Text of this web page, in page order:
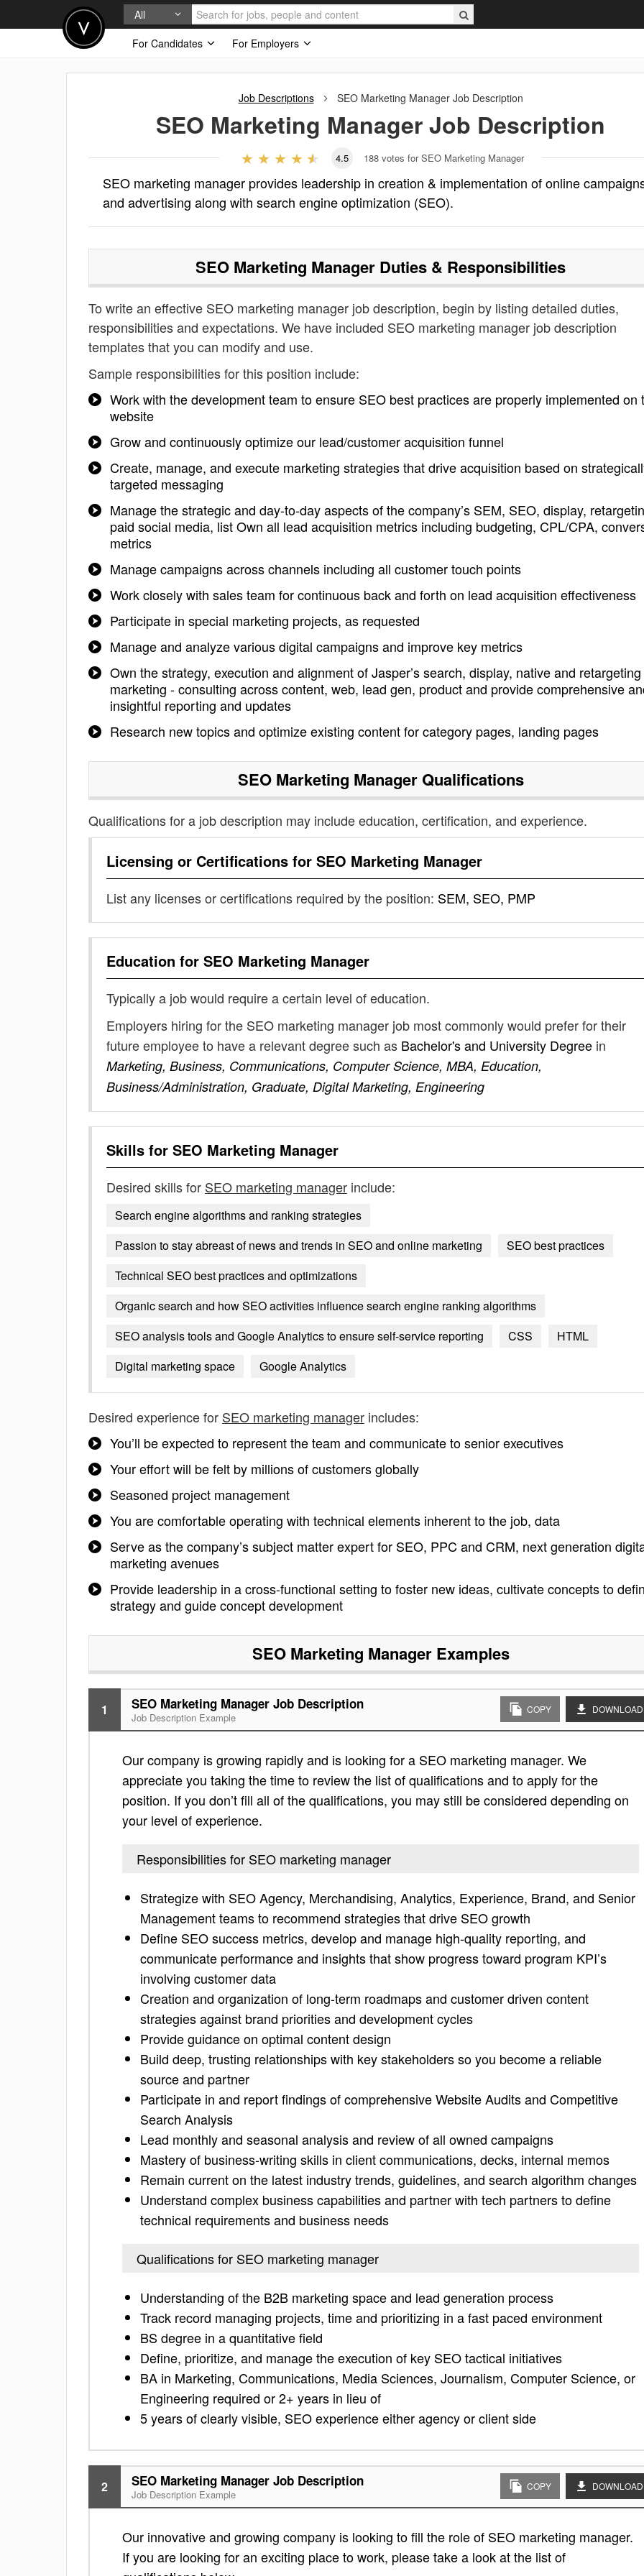
All
For Candidates
For Employers
Job Descriptions SEO Marketing ManagerJob Description
SEO Marketing ManagerJob Description
4.5 188 votes for SEO Marketing Manager
SEO marketing manager provides leadership in creation & implementation of online
and advertising along with search engine optimization (SEO).
SEO Marketing Manager Duties & Responsibilities
To write an effective SEO marketing manager job description, begin by listing detailed duties,
responsibilities and expectations. We have included SEO marketing manager job description
templates that you can modify and use.
Sample responsibilities for this position include:
Work with the development team to ensure SEO best practices are properly implemented on
website
Grow and continuously optimize our lead/customer acquisition funnel
Create, manage, and execute marketing strategies that drive acquisition based on
targeted messaging
Manage the strategic and day-to-day aspects of the company’s SEM, SEO, display,
paid social media, list Own all lead acquisition metrics including budgeting, CPL/CPA,
metrics
Manage campaigns across channels including all customer touch points
Work closely with sales team for continuous back and forth on lead acquisition effectiveness
Participate in special marketing projects, as requested
Manage and analyze various digital campaigns and improve key metrics
Own the strategy, execution and alignment of Jasper’s search, display, native and retargeting
marketing - consulting across content, web, lead gen, product and provide comprehensive
insightful reporting and updates
Research new topics and optimize existing content for category pages, landing pages
SEO Marketing ManagerQualifications
Qualifications for a job description may include education, certification, and experience.
Licensing or Certifications for SEO Marketing Manager
List any licenses or certifications required by the position: SEM, SEO, PMP
Education for SEO Marketing Manager
Typically a job would require a certain level of education.
Employers hiring for the SEO marketing manager job most commonly would prefer for their
future employee to have a relevant degree such as Bachelor's and University Degree in
Marketing, Business, Communications, Computer Science, MBA, Education,
Business/Administration, Graduate, Digital Marketing, Engineering
Skills for SEO Marketing Manager
Desired skills for SEO marketing manager include:
Search engine algorithms and ranking strategies
Passion to stay abreast of news and trends in SEO and online marketing
SEO best practices
Technical SEO best practices and optimizations
Organic search and how SEO activities influence search engine ranking algorithms
SEO analysis tools and Google Analytics to ensure self-service reporting
CSS
HTML
Digital marketing space
Google Analytics
Desired experience for SEO marketing manager includes:
You’ll be expected to represent the team and communicate to senior executives
Your effort will be felt by millions of customers globally
Seasoned project management
You are comfortable operating with technical elements inherent to the job, data
Serve as the company’s subject matter expert for SEO, PPC and CRM, next generation
marketing avenues
Provide leadership in a cross-functional setting to foster new ideas, cultivate concepts to
strategy and guide concept development
SEO Marketing ManagerExamples
1 SEO Marketing Manager Job Description
Job Description Example
COPY DOWNLOAD
Our company is growing rapidly and is looking for a SEO marketing manager. We
appreciate you taking the time to review the list of qualifications and to apply for the
position. If you don’t fill all of the qualifications, you may still be considered depending on
your level of experience.
Responsibilities for SEO marketing manager
Strategize with SEO Agency, Merchandising, Analytics, Experience, Brand, and Senior
Management teams to recommend strategies that drive SEO growth
Define SEO success metrics, develop and manage high-quality reporting, and
communicate performance and insights that show progress toward program KPI’s
involving customer data
Creation and organization of long-term roadmaps and customer driven content
strategies against brand priorities and development cycles
Provide guidance on optimal content design
Build deep, trusting relationships with key stakeholders so you become a reliable
source and partner
Participate in and report findings of comprehensive Website Audits and Competitive
Search Analysis
Lead monthly and seasonal analysis and review of all owned campaigns
Mastery of business-writing skills in client communications, decks, internal memos
Remain current on the latest industry trends, guidelines, and search algorithm changes
Understand complex business capabilities and partner with tech partners to define
technical requirements and business needs
Qualifications for SEO marketing manager
Understanding of the B2B marketing space and lead generation process
Track record managing projects, time and prioritizing in a fast paced environment
BS degree in a quantitative field
Define, prioritize, and manage the execution of key SEO tactical initiatives
BA in Marketing, Communications, Media Sciences, Journalism, Computer Science, or
Engineering required or 2+ years in lieu of
5 years of clearly visible, SEO experience either agency or client side
2 SEO Marketing Manager Job Description
Job Description Example
COPY DOWNLOAD
Our innovative and growing company is looking to fill the role of SEO marketing manager.
If you are looking for an exciting place to work, please take a look at the list of